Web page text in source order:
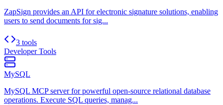
ZapSign provides an API for electronic signature solutions, enabling
users to send documents for sig...
3 tools
Developer Tools
MySQL
MySQL MCP server for powerful open-source relational database
operations. Execute SQL queries, manag...